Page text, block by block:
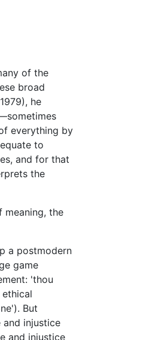
of the
broad
he
everything by
to
and for that
the
meaning, the
a postmodern
game
'thou
But
injustice
and injustice